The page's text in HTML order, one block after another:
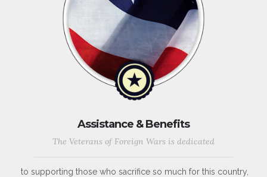
Assistance & Benefits
The Veterans of Foreign Wars is dedicated
to supporting those who sacrifice so much for this country,